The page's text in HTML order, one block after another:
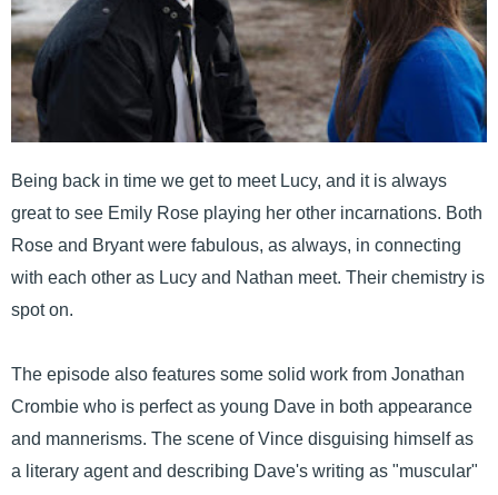
Being back in time we get to meet Lucy, and it is always
great to see Emily Rose playing her other incarnations. Both
Rose and Bryant were fabulous, as always, in connecting
with each other as Lucy and Nathan meet. Their chemistry is
spot on.
The episode also features some solid work from Jonathan
Crombie who is perfect as young Dave in both appearance
and mannerisms. The scene of Vince disguising himself as
a literary agent and describing Dave's writing as "muscular"